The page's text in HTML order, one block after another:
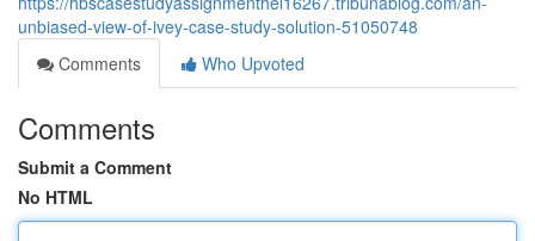
unbiased-view-of-ivey-case-study-solution-51050748
Comments
Who Upvoted
Comments
Submit a Comment
No HTML